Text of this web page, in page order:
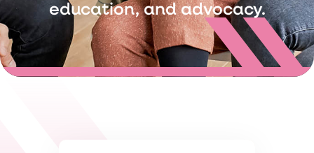
education, and advocacy.